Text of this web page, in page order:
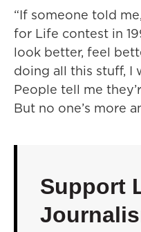
“If someone told
for Life contest in
look better, feel
doing all this stuff, I
People tell me
But no one’s more
Support